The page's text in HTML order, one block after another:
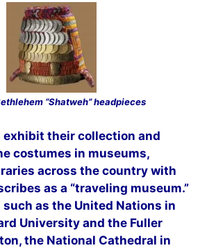
“Shatweh” headpieces
exhibit their collection and
costumes in museums,
across the country with
as a “traveling museum.”
as the United Nations in
University and the Fuller
the National Cathedral in